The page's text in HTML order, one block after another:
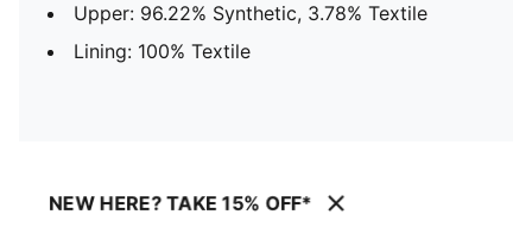
Upper: 96.22% Synthetic, 3.78% Textile
Lining: 100% Textile
NEW HERE? TAKE 15% OFF*